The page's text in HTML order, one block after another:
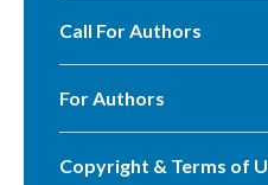
Call For Authors
For Authors
Copyright & Terms of